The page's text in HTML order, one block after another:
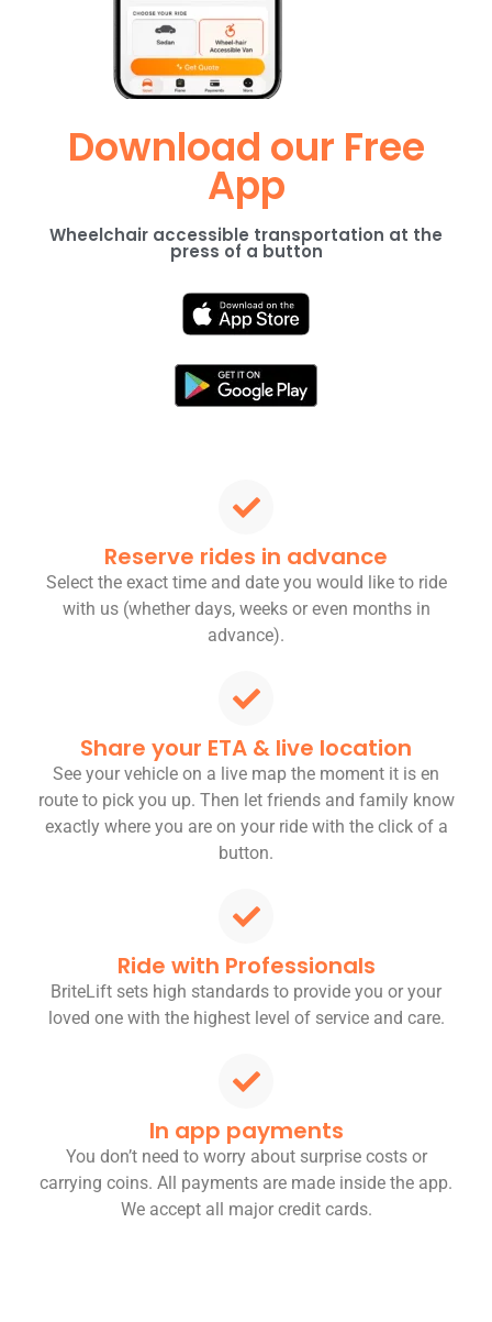
Download our Free
App
Wheelchair accessible transportation at the
press of a button
Reserve rides in advance
Select the exact time and date you would like to ride
with us (whether days, weeks or even months in
advance).
Share your ETA & live location
See your vehicle on a live map the moment it is en
route to pick you up. Then let friends and family know
exactly where you are on your ride with the click of a
button.
Ride with Professionals
BriteLift sets high standards to provide you or your
loved one with the highest level of service and care.
In app payments
You don’t need to worry about surprise costs or
carrying coins. All payments are made inside the app.
We accept all major credit cards.